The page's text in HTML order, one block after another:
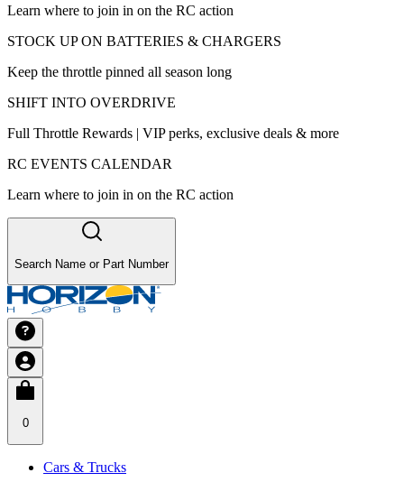
Learn where to join in on the RC action
STOCK UP ON BATTERIES & CHARGERS
Keep the throttle pinned all season long
SHIFT INTO OVERDRIVE
Full Throttle Rewards | VIP perks, exclusive deals & more
RC EVENTS CALENDAR
Learn where to join in on the RC action
Search Name or Part Number
0
Cars & Trucks